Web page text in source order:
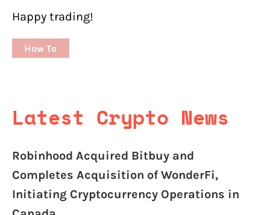
Happy trading!
How To
Latest Crypto News
Robinhood Acquired Bitbuy and
Completes Acquisition of WonderFi,
Initiating Cryptocurrency Operations in